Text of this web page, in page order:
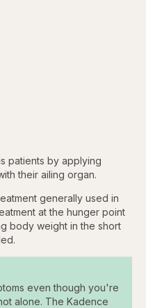
patients by applying
their ailing organ.
generally used in
at the hunger point
body weight in the short
even though you're
alone. The Kadence